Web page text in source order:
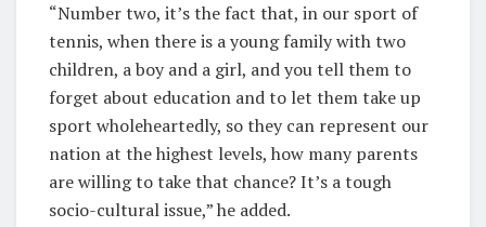
“Number two, it’s the fact that, in our sport of
tennis, when there is a young family with two
children, a boy and a girl, and you tell them to
forget about education and to let them take up
sport wholeheartedly, so they can represent our
nation at the highest levels, how many parents
are willing to take that chance? It’s a tough
socio-cultural issue,” he added.